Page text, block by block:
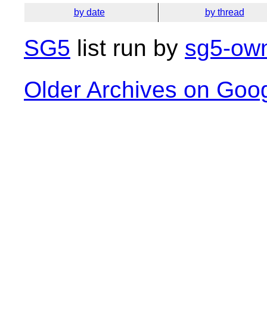
by date by thread
SG5 list run by sg5-
Older Archives on